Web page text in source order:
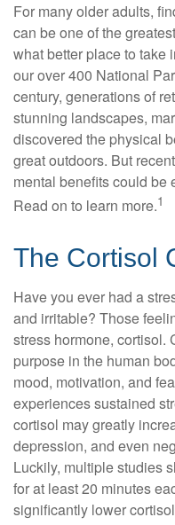
For many older adults,
can be one of the
what better place to take
our over 400 National
century, generations of
stunning landscapes,
discovered the physical
great outdoors. But
mental benefits could be
Read on to learn more.1
The Cortisol
Have you ever had a
and irritable? Those
stress hormone, cortisol.
purpose in the human
mood, motivation, and
experiences sustained
cortisol may greatly
depression, and even
Luckily, multiple studies
for at least 20 minutes
significantly lower